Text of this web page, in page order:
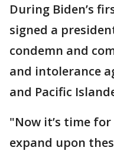
During Biden’s
signed a
condemn and
and intolerance
and Pacific
"Now it’s time
expand upon